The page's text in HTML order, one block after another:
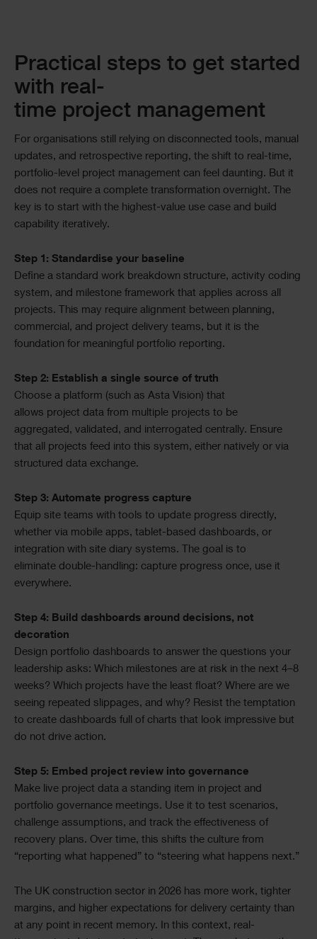
Practical steps to get started
with real-
time project management
For organisations still relying on disconnected tools, manual
updates, and retrospective reporting, the shift to real-time,
portfolio-level project management can feel daunting. But it
does not require a complete transformation overnight. The
key is to start with the highest-value use case and build
capability iteratively.
Step 1: Standardise your baseline
Define a standard work breakdown structure, activity coding
system, and milestone framework that applies across all
projects. This may require alignment between planning,
commercial, and project delivery teams, but it is the
foundation for meaningful portfolio reporting.
Step 2: Establish a single source of truth
Choose a platform (such as Asta Vision) that
allows project data from multiple projects to be
aggregated, validated, and interrogated centrally. Ensure
that all projects feed into this system, either natively or via
structured data exchange.
Step 3: Automate progress capture
Equip site teams with tools to update progress directly,
whether via mobile apps, tablet-based dashboards, or
integration with site diary systems. The goal is to
eliminate double-handling: capture progress once, use it
everywhere.
Step 4: Build dashboards around decisions, not
decoration
Design portfolio dashboards to answer the questions your
leadership asks: Which milestones are at risk in the next 4–8
weeks? Which projects have the least float? Where are we
seeing repeated slippages, and why? Resist the temptation
to create dashboards full of charts that look impressive but
do not drive action.
Step 5: Embed project review into governance
Make live project data a standing item in project and
portfolio governance meetings. Use it to test scenarios,
challenge assumptions, and track the effectiveness of
recovery plans. Over time, this shifts the culture from
“reporting what happened” to “steering what happens next.”
The UK construction sector in 2026 has more work, tighter
margins, and higher expectations for delivery certainty than
at any point in recent memory. In this context, real-